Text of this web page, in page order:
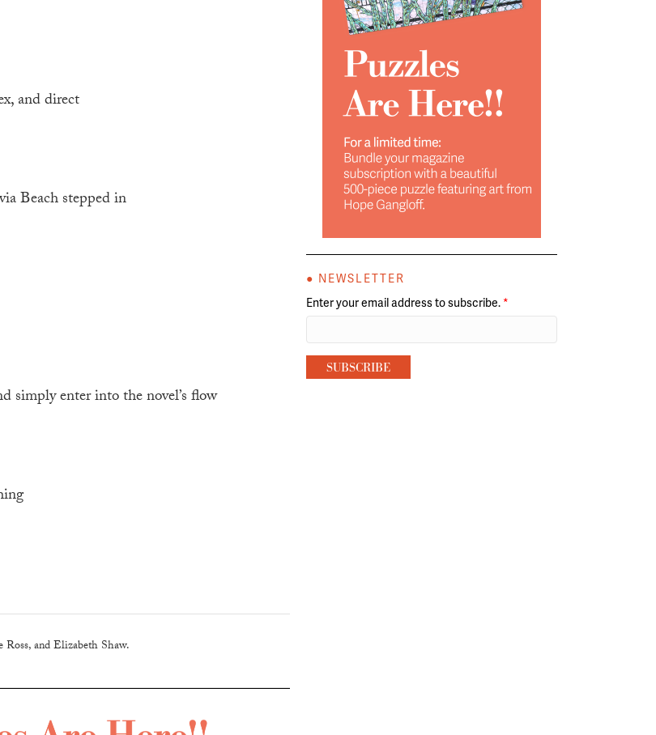
and direct
Beach stepped in
simply enter into the novel’s flow
Ross, and Elizabeth Shaw.
● NEWSLETTER
Enter your email address to subscribe. *